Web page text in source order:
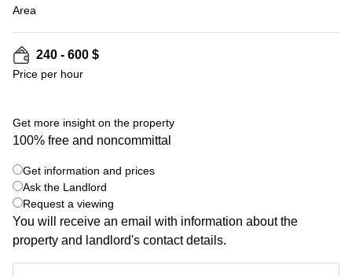
Coworking
in Kwun
Coworking
Office
in
Quarry
Area
240 - 600 $
Price per hour
Get more insight on the property
100% free and noncommittal
Get information and prices
Ask the Landlord
Request a viewing
You will receive an email with information about the
property and landlord's contact details.